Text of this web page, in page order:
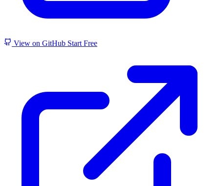
View on GitHub Start Free